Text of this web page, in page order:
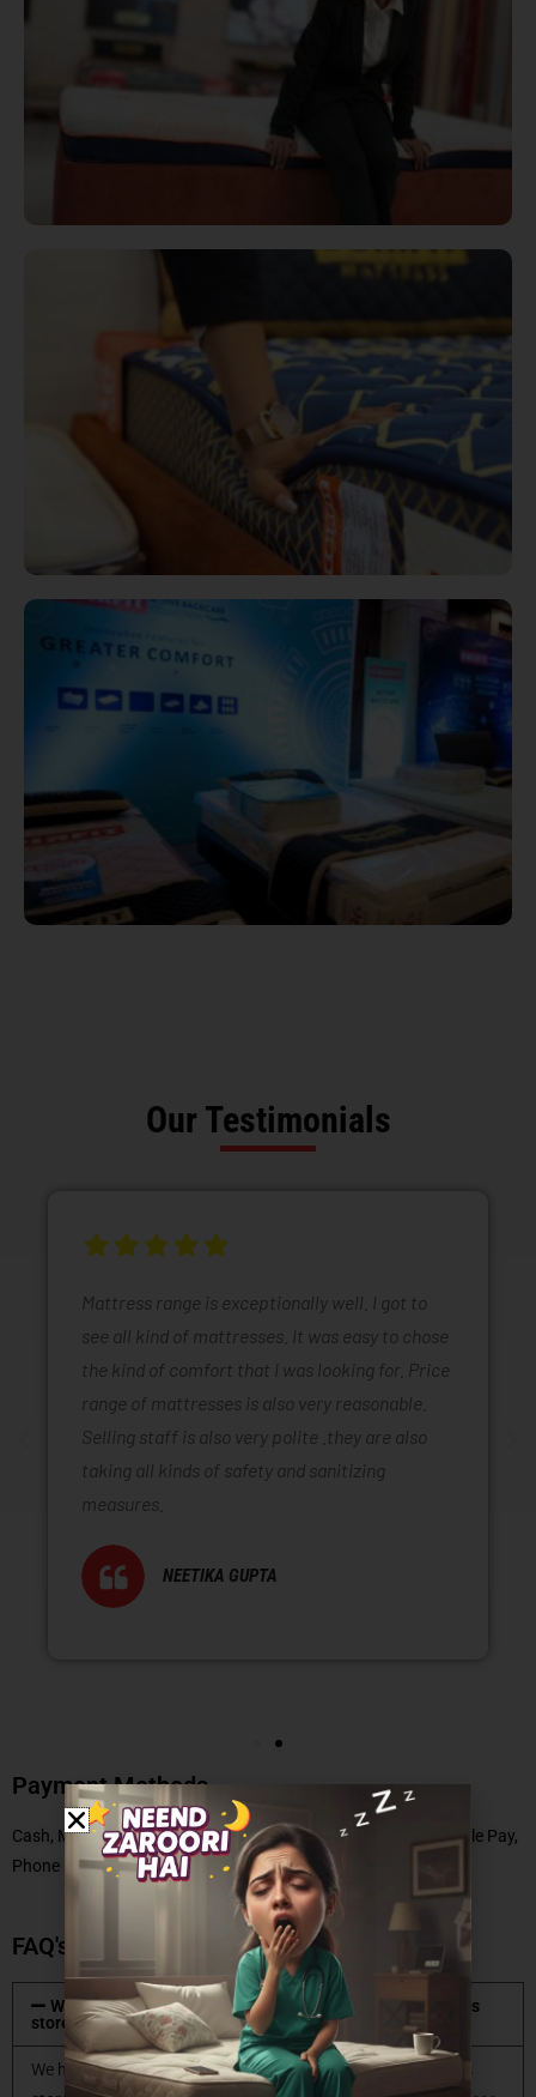
Our Testimonials
Mattress range is exceptionally well. I got to
see all kind of mattresses. It was easy to chose
the kind of comfort that I was looking for. Price
range of mattresses is also very reasonable.
Selling staff is also very polite .they are also
taking all kinds of safety and sanitizing
measures.
NEETIKA GUPTA
Payment Methods
Cash, Master Card, Debit Card, No Cost EMI, UPI, Paytm, Google Pay,
Phone Pe
FAQ's
What type of mattresses are available at Coirfit mattress
store?
We have all types of mattresses available at Coirfit mattress